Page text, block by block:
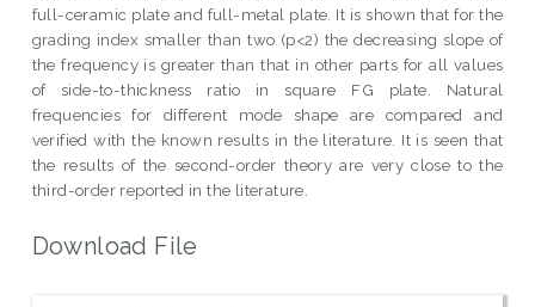
full-ceramic plate and full-metal plate. It is shown that for the
grading index smaller than two (p<2) the decreasing slope of
the frequency is greater than that in other parts for all values
of side-to-thickness ratio in square FG plate. Natural
frequencies for different mode shape are compared and
verified with the known results in the literature. It is seen that
the results of the second-order theory are very close to the
third-order reported in the literature.
Download File